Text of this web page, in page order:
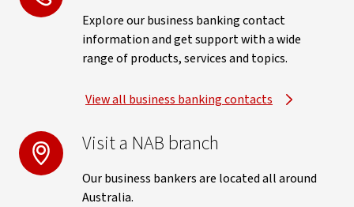
Explore our business banking contact
information and get support with a wide
range of products, services and topics.
View all business banking contacts
Visit a NAB branch
Our business bankers are located all around
Australia.